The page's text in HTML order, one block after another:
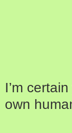
I’m
own